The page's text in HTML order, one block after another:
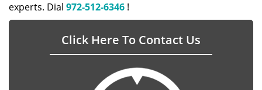
experts. Dial 972-512-6346 !
Click Here To Contact Us